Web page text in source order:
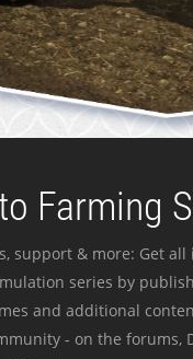
Farming
support & more: Get
series by
and additional
- on the forums,